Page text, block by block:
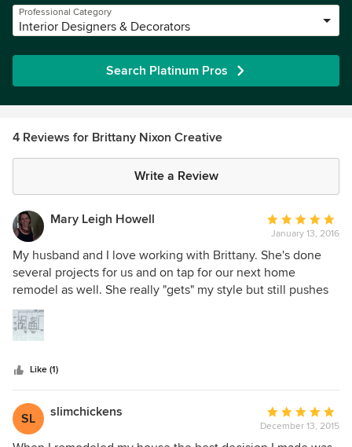
Professional Category
Interior Designers & Decorators
Search Platinum Pros
4 Reviews for Brittany Nixon Creative
Write a Review
Mary Leigh Howell
Average
rating:
5
out
of
January 13, 2016
My husband and I love working with Brittany. She's done
several projects for us and on tap for our next home
remodel as well. She really "gets" my style but still pushes
me a bit to expand my footprint. She offers me so many
ideas for color and fabric options, furnishing choices, great
sketches to show me layouts... and she's flexible in her
thought I could work with a designer long distance, but
she's our fave!
Like (1)
SL slimchickens
Average
rating:
December 13, 2015